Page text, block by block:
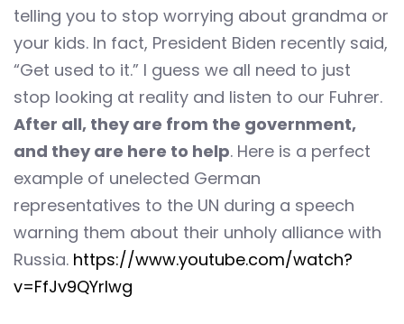
telling you to stop worrying about grandma or
your kids. In fact, President Biden recently said,
“Get used to it.” I guess we all need to just
stop looking at reality and listen to our Fuhrer.
After all, they are from the government,
and they are here to help. Here is a perfect
example of unelected German
representatives to the UN during a speech
warning them about their unholy alliance with
Russia. https://www.youtube.com/watch?
v=FfJv9QYrlwg